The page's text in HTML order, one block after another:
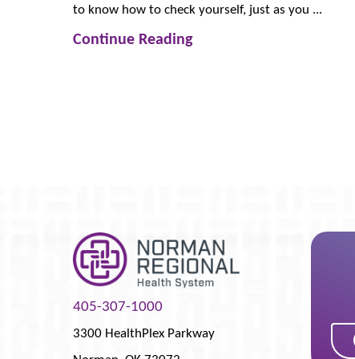
to know how to check yourself, just as you ...
Continue Reading
405-307-1000
3300 HealthPlex Parkway